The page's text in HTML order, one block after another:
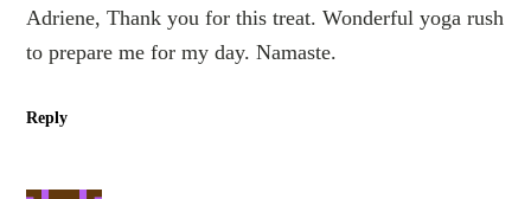
Adriene, Thank you for this treat. Wonderful yoga rush
to prepare me for my day. Namaste.
Reply